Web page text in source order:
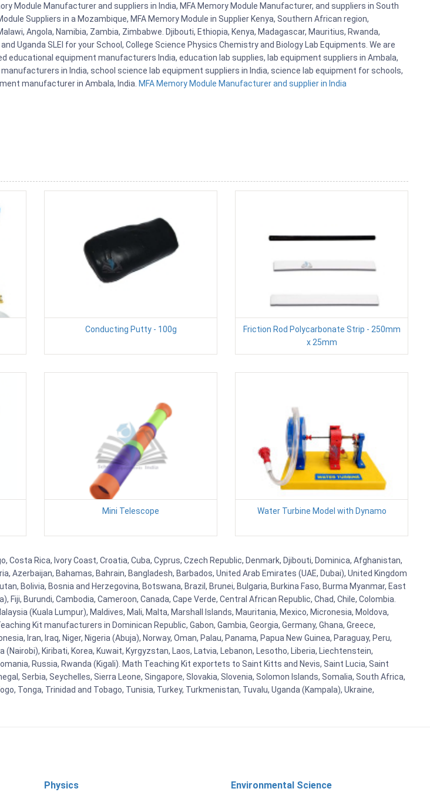
Module Manufacturer and suppliers in India, MFA Memory Module Manufacturer, and suppliers in South
Suppliers in a Mozambique, MFA Memory Module in Supplier Kenya, Southern African region,
Angola, Namibia, Zambia, Zimbabwe. Djibouti, Ethiopia, Kenya, Madagascar, Mauritius, Rwanda,
Uganda SLEI for your School, College Science Physics Chemistry and Biology Lab Equipments. We are
educational equipment manufacturers India, education lab supplies, lab equipment suppliers in Ambala,
in India, school science lab equipment suppliers in India, science lab equipment for schools,
manufacturer in Ambala, India. MFA Memory Module Manufacturer and supplier in India
Conducting Putty - 100g
Friction Rod Polycarbonate Strip - 250mm
x 25mm
Mini Telescope Water Turbine Model with Dynamo
Costa Rica, Ivory Coast, Croatia, Cuba, Cyprus, Czech Republic, Denmark, Djibouti, Dominica, Afghanistan,
Azerbaijan, Bahamas, Bahrain, Bangladesh, Barbados, United Arab Emirates (UAE, Dubai), United Kingdom
Bolivia, Bosnia and Herzegovina, Botswana, Brazil, Brunei, Bulgaria, Burkina Faso, Burma Myanmar, East
Burundi, Cambodia, Cameroon, Canada, Cape Verde, Central African Republic, Chad, Chile, Colombia.
(Kuala Lumpur), Maldives, Mali, Malta, Marshall Islands, Mauritania, Mexico, Micronesia, Moldova,
Kit manufacturers in Dominican Republic, Gabon, Gambia, Georgia, Germany, Ghana, Greece,
Iran, Iraq, Niger, Nigeria (Abuja), Norway, Oman, Palau, Panama, Papua New Guinea, Paraguay, Peru,
Kiribati, Korea, Kuwait, Kyrgyzstan, Laos, Latvia, Lebanon, Lesotho, Liberia, Liechtenstein,
Russia, Rwanda (Kigali). Math Teaching Kit exportets to Saint Kitts and Nevis, Saint Lucia, Saint
Serbia, Seychelles, Sierra Leone, Singapore, Slovakia, Slovenia, Solomon Islands, Somalia, South Africa,
Tonga, Trinidad and Tobago, Tunisia, Turkey, Turkmenistan, Tuvalu, Uganda (Kampala), Ukraine,
Physics Environmental Science